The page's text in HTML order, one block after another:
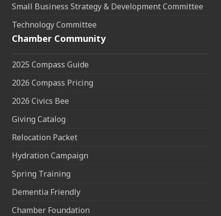
Small Business Strategy & Development Committee
Technology Committee
Chamber Community
2025 Compass Guide
2026 Compass Pricing
2026 Civics Bee
Giving Catalog
Relocation Packet
Hydration Campaign
Spring Training
Dementia Friendly
Chamber Foundation